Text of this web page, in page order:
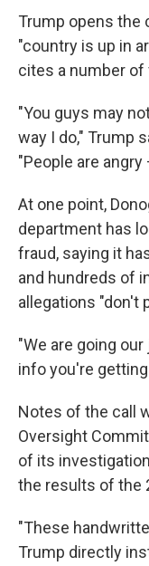
Trump opens the
"country is up in
cites a number of
"You guys may
way I do," Trump
"People are
At one point,
department has
fraud, saying it
and hundreds of
allegations "don't
"We are going
info you're
Notes of the call
Oversight
of its
the results of the
"These
Trump directly